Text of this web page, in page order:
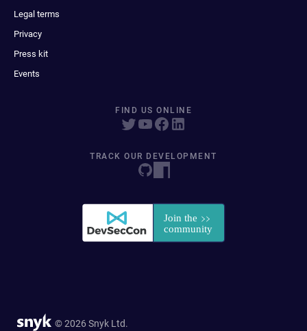
Legal terms
Privacy
Press kit
Events
FIND US ONLINE
TRACK OUR DEVELOPMENT
© 2026 Snyk Ltd.